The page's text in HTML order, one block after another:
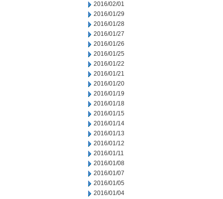
2016/02/01
2016/01/29
2016/01/28
2016/01/27
2016/01/26
2016/01/25
2016/01/22
2016/01/21
2016/01/20
2016/01/19
2016/01/18
2016/01/15
2016/01/14
2016/01/13
2016/01/12
2016/01/11
2016/01/08
2016/01/07
2016/01/05
2016/01/04